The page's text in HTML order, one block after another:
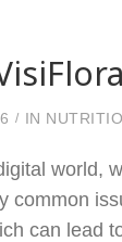
IN
world,
common
can lead